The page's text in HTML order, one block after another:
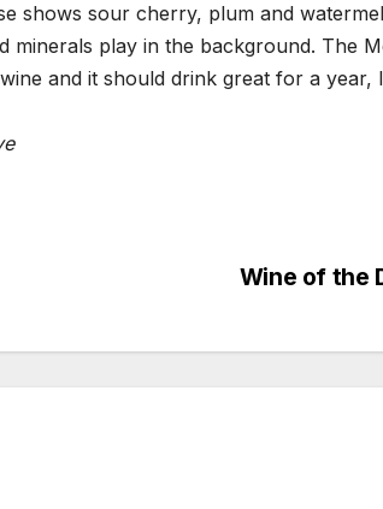
shows sour cherry, plum and
minerals play in the background. The
and it should drink great for a
Wine of the